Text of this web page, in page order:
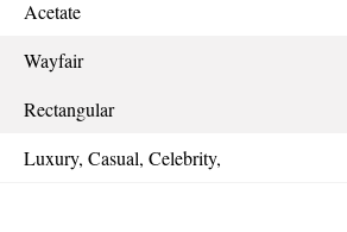
Acetate
Wayfair
Rectangular
Luxury, Casual, Celebrity,